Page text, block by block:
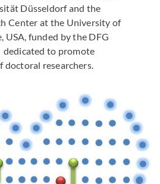
Düsseldorf and the
Center at the University of
funded by the DFG
dedicated to promote
researchers.